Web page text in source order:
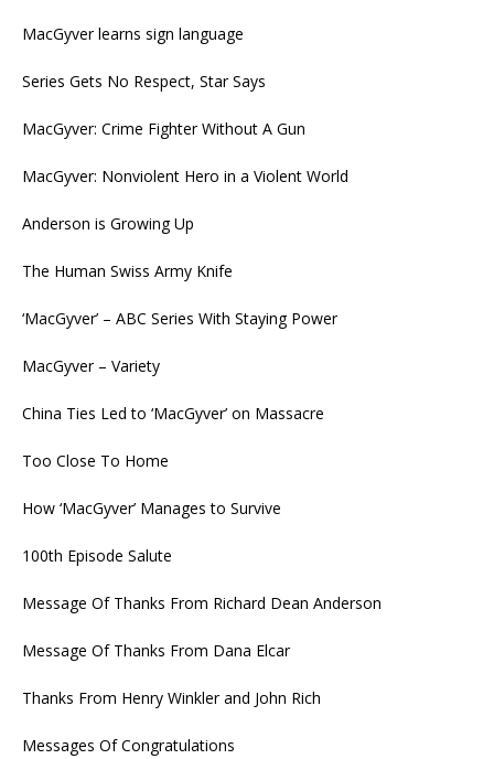
MacGyver learns sign language
Series Gets No Respect, Star Says
MacGyver: Crime Fighter Without A Gun
MacGyver: Nonviolent Hero in a Violent World
Anderson is Growing Up
The Human Swiss Army Knife
‘MacGyver’ – ABC Series With Staying Power
MacGyver – Variety
China Ties Led to ‘MacGyver’ on Massacre
Too Close To Home
How ‘MacGyver’ Manages to Survive
100th Episode Salute
Message Of Thanks From Richard Dean Anderson
Message Of Thanks From Dana Elcar
Thanks From Henry Winkler and John Rich
Messages Of Congratulations